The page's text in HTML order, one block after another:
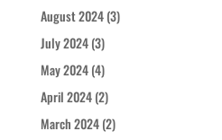
August 2024(3)
July 2024(3)
May 2024(4)
April 2024(2)
March 2024(2)